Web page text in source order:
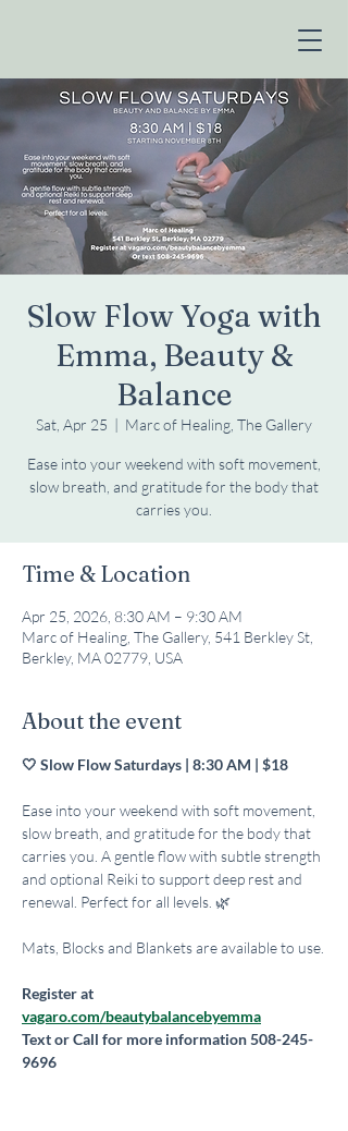
Slow Flow Yoga with
Emma, Beauty &
Balance
Sat, Apr 25
  |
Marc of Healing, The Gallery
Ease into your weekend with soft movement,
slow breath, and gratitude for the body that
carries you.
Time & Location
Apr 25, 2026, 8:30 AM – 9:30 AM
Marc of Healing, The Gallery, 541 Berkley St,
Berkley, MA 02779, USA
About the event
🤍 Slow Flow Saturdays | 8:30 AM | $18
Ease into your weekend with soft movement,
slow breath, and gratitude for the body that
carries you. A gentle flow with subtle strength
and optional Reiki to support deep rest and
renewal. Perfect for all levels. 🌿
Mats, Blocks and Blankets are available to use.
Register at
vagaro.com/beautybalancebyemma
Text or Call for more information 508-245-
9696